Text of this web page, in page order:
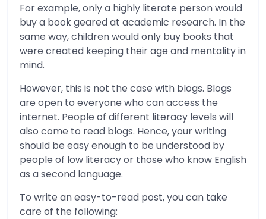
For example, only a highly literate person would
buy a book geared at academic research. In the
same way, children would only buy books that
were created keeping their age and mentality in
mind.
However, this is not the case with blogs. Blogs
are open to everyone who can access the
internet. People of different literacy levels will
also come to read blogs. Hence, your writing
should be easy enough to be understood by
people of low literacy or those who know English
as a second language.
To write an easy-to-read post, you can take
care of the following: